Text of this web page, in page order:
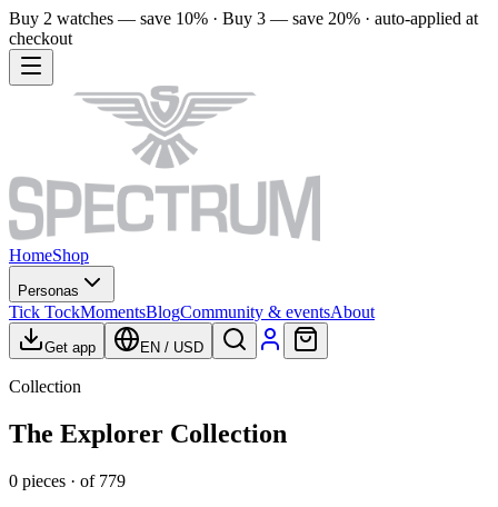
Buy 2 watches — save 10% · Buy 3 — save 20% · auto-applied at
checkout
HomeShop
Personas
Tick TockMomentsBlogCommunity & eventsAbout
Get app EN / USD
Collection
The Explorer Collection
0 pieces · of 779